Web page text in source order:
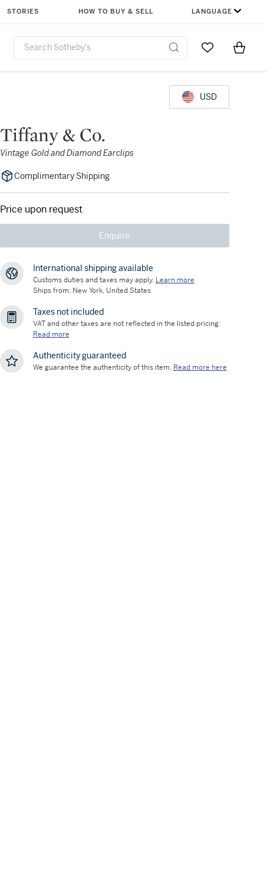
STORIES HOW TO BUY & SELL LANGUAGE
Go to MyItems
USD
Tiffany & Co.
Vintage Gold and Diamond Earclips
Complimentary Shipping
Price upon request
Enquire
International shipping available
Customs duties and taxes may apply. Learn more
Ships from: New York, United States
Taxes not included
VAT and other taxes are not reflected in the listed pricing.
Read more
Authenticity guaranteed
We guarantee the authenticity of this item. Read more here